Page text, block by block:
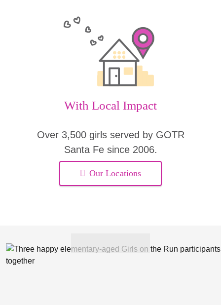
With Local Impact
Over 3,500 girls served by GOTR
Santa Fe since 2006.
Our Locations